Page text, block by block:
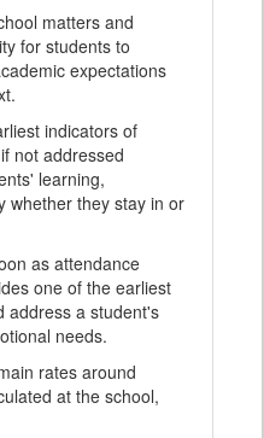
matters and
for students to
expectations
indicators of
not addressed
learning,
whether they stay in or
as attendance
one of the earliest
address a student's
needs.
rates around
at the school,